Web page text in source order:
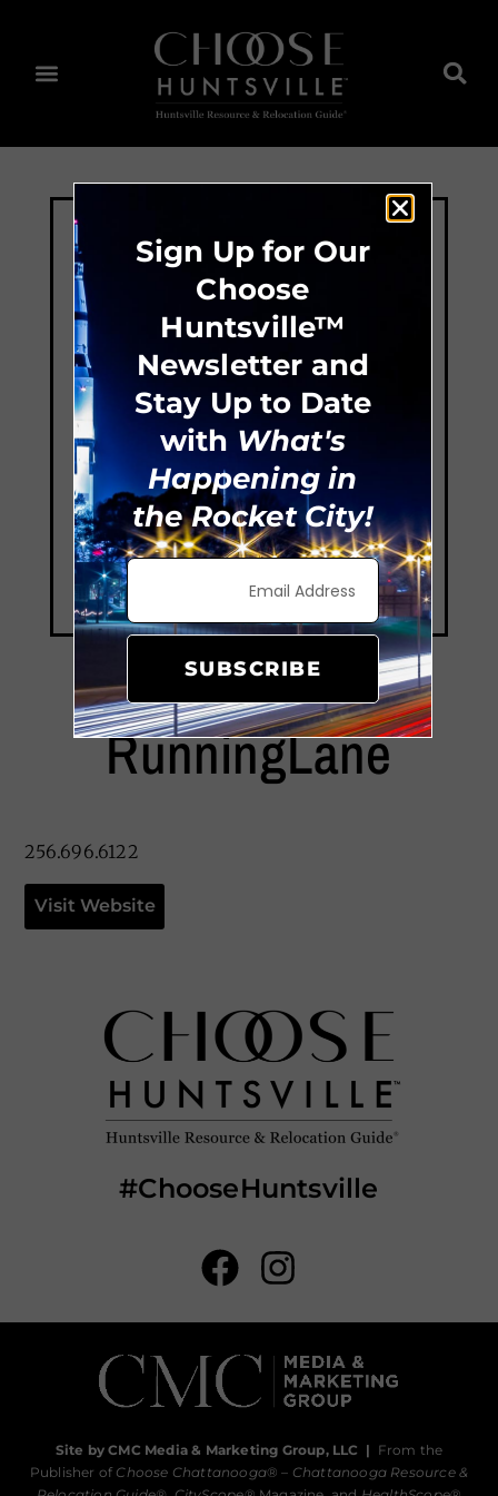
RunningLane
256.696.6122
Visit Website
#ChooseHuntsville
Site by CMC Media & Marketing Group, LLC | From the
Publisher of Choose Chattanooga® – Chattanooga Resource &
Sign Up for Our
Choose
Huntsville™
Newsletter and
Stay Up to Date
with What's
Happening in
the Rocket City!
SUBSCRIBE